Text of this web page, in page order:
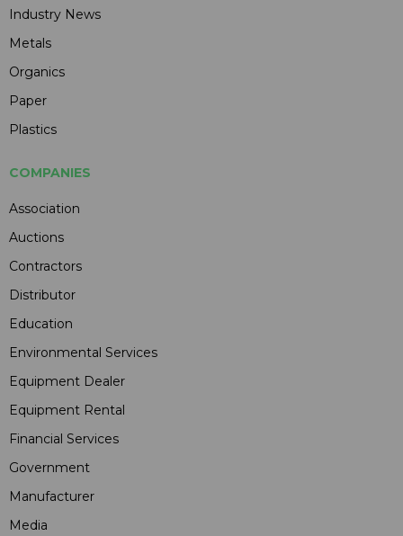
Industry News
Metals
Organics
Paper
Plastics
COMPANIES
Association
Auctions
Contractors
Distributor
Education
Environmental Services
Equipment Dealer
Equipment Rental
Financial Services
Government
Manufacturer
Media